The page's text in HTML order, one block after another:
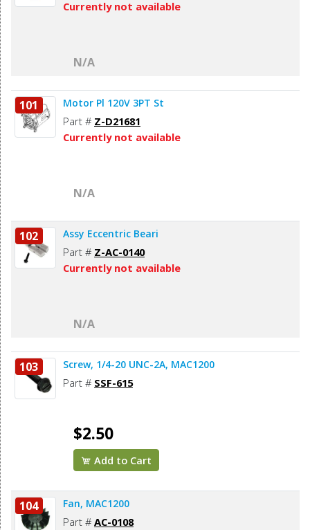
Currently not available
N/A
101 Motor Pl 120V 3PT St
Part # Z-D21681
Currently not available
N/A
102 Assy Eccentric Beari
Part # Z-AC-0140
Currently not available
N/A
103 Screw, 1/4-20 UNC-2A, MAC1200
Part # SSF-615
$2.50
Add to Cart
104 Fan, MAC1200
Part # AC-0108